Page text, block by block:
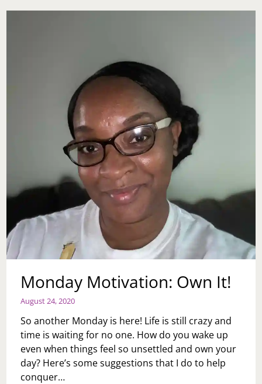
Monday Motivation: Own It!
August 24, 2020
So another Monday is here! Life is still crazy and
time is waiting for no one. How do you wake up
even when things feel so unsettled and own your
day? Here’s some suggestions that I do to help
conquer…